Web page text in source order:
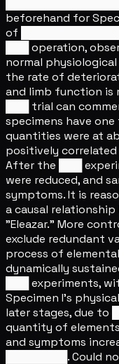
beforehand for
of
███ operation,
normal
the rate of
and limb function is
███ trial can
specimens have
quantities were at
positively
After the ███
were reduced, and
symptoms. It is
a causal
"Eleazar." More
exclude redundant
process of
dynamically
███ experiments,
Specimen I's
later stages, due to
quantity of
and symptoms
████████. Could